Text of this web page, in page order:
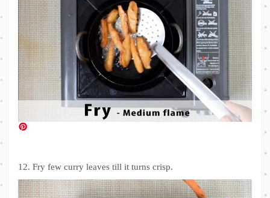
12. Fry few curry leaves till it turns crisp.